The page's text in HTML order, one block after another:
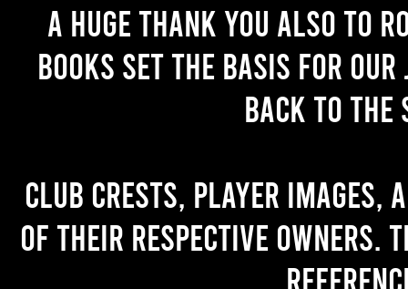
A huge thank you also to
books set the basis for
back to the
Club crests, player images,
of their respective owners.